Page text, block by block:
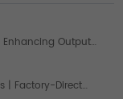
Enhancing Output
| Factory-Direct